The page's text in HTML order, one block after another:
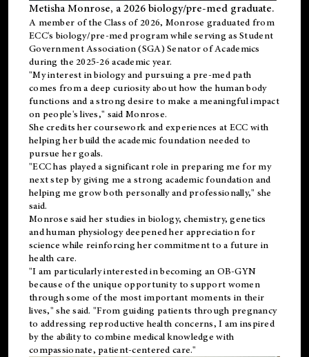
Metisha Monrose, a 2026 biology/pre-med graduate.
A member of the Class of 2026, Monrose graduated from
ECC's biology/pre-med program while serving as Student
Government Association (SGA) Senator of Academics
during the 2025-26 academic year.
"My interest in biology and pursuing a pre-med path
comes from a deep curiosity about how the human body
functions and a strong desire to make a meaningful impact
on people's lives," said Monrose.
She credits her coursework and experiences at ECC with
helping her build the academic foundation needed to
pursue her goals.
"ECC has played a significant role in preparing me for my
next step by giving me a strong academic foundation and
helping me grow both personally and professionally," she
said.
Monrose said her studies in biology, chemistry, genetics
and human physiology deepened her appreciation for
science while reinforcing her commitment to a future in
health care.
"I am particularly interested in becoming an OB-GYN
because of the unique opportunity to support women
through some of the most important moments in their
lives," she said. "From guiding patients through pregnancy
to addressing reproductive health concerns, I am inspired
by the ability to combine medical knowledge with
compassionate, patient-centered care."